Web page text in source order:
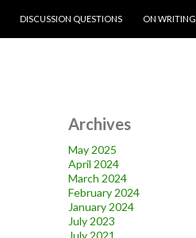
DISCUSSION QUESTIONS ON WRITING
Archives
May 2025
April 2024
March 2024
February 2024
January 2024
July 2023
July 2021